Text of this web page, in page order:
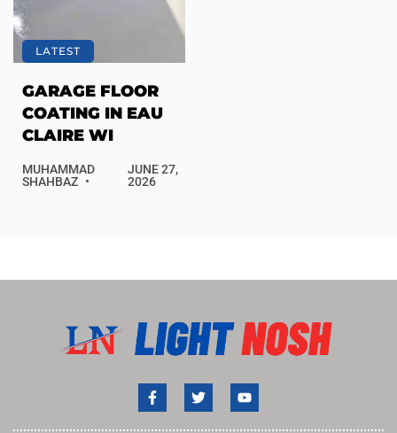
LATEST
GARAGE FLOOR
COATING IN EAU
CLAIRE WI
MUHAMMAD
SHAHBAZ
JUNE 27,
2026